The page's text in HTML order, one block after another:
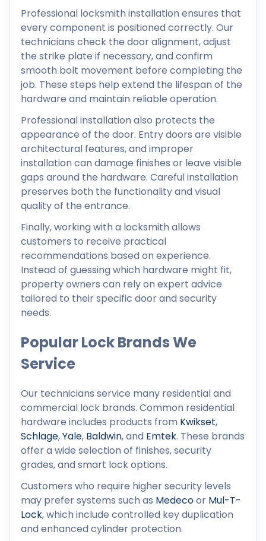
Professional locksmith installation ensures that
every component is positioned correctly. Our
technicians check the door alignment, adjust
the strike plate if necessary, and confirm
smooth bolt movement before completing the
job. These steps help extend the lifespan of the
hardware and maintain reliable operation.
Professional installation also protects the
appearance of the door. Entry doors are visible
architectural features, and improper
installation can damage finishes or leave visible
gaps around the hardware. Careful installation
preserves both the functionality and visual
quality of the entrance.
Finally, working with a locksmith allows
customers to receive practical
recommendations based on experience.
Instead of guessing which hardware might fit,
property owners can rely on expert advice
tailored to their specific door and security
needs.
Popular Lock Brands We
Service
Our technicians service many residential and
commercial lock brands. Common residential
hardware includes products from Kwikset,
Schlage,Yale, Baldwin, and Emtek. These brands
offer a wide selection of finishes, security
grades, and smart lock options.
Customers who require higher security levels
may prefer systems such as Medecoor Mul-T-
Lock, which include controlled key duplication
and enhanced cylinder protection.